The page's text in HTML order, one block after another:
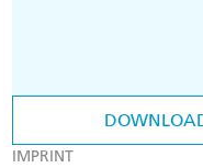
IMPRINT